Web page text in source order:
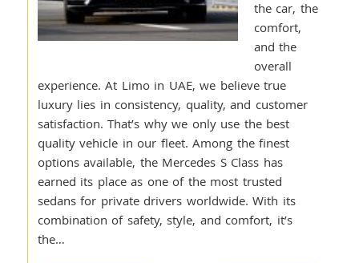
the car, the
comfort,
and the
overall
experience. At Limo in UAE, we believe true
luxury lies in consistency, quality, and customer
satisfaction. That’s why we only use the best
quality vehicle in our fleet. Among the finest
options available, the Mercedes S Class has
earned its place as one of the most trusted
sedans for private drivers worldwide. With its
combination of safety, style, and comfort, it’s
the…